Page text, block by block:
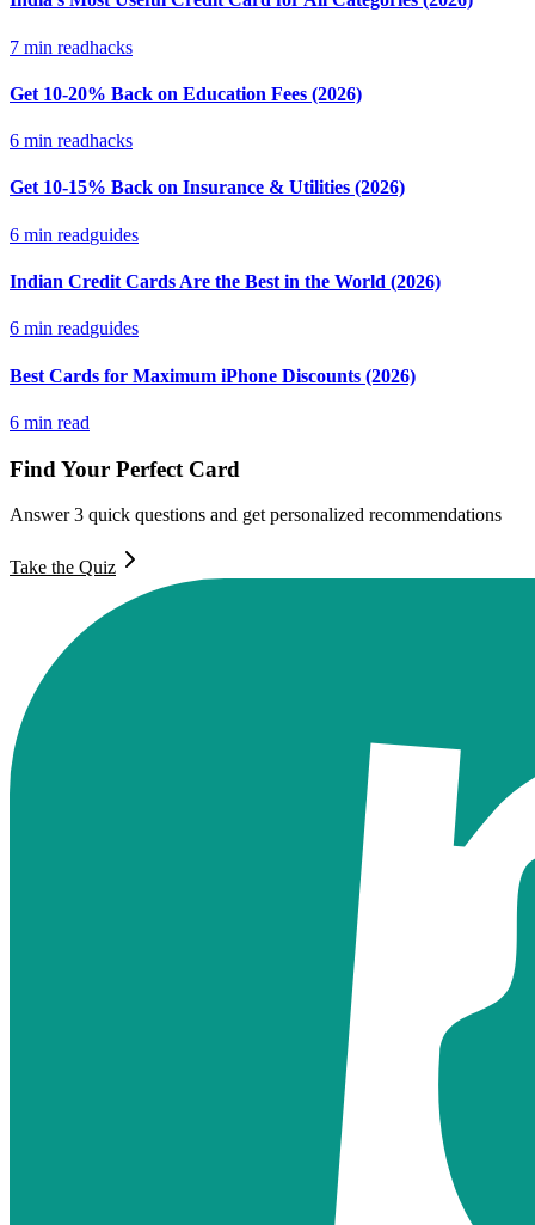
7 min readhacks
Get 10-20% Back on Education Fees (2026)
6 min readhacks
Get 10-15% Back on Insurance & Utilities (2026)
6 min readguides
Indian Credit Cards Are the Best in the World (2026)
6 min readguides
Best Cards for Maximum iPhone Discounts (2026)
6 min read
Find Your Perfect Card
Answer 3 quick questions and get personalized recommendations
Take the Quiz